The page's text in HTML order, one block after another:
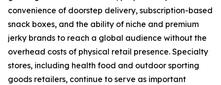
convenience of doorstep delivery, subscription-based
snack boxes, and the ability of niche and premium
jerky brands to reach a global audience without the
overhead costs of physical retail presence. Specialty
stores, including health food and outdoor sporting
goods retailers, continue to serve as important